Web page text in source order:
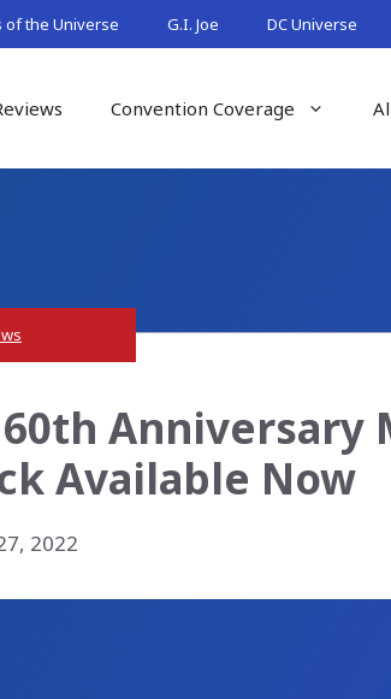
of the Universe G.I. Joe DC Universe
Convention Coverage
Anniversary
Available Now
2022